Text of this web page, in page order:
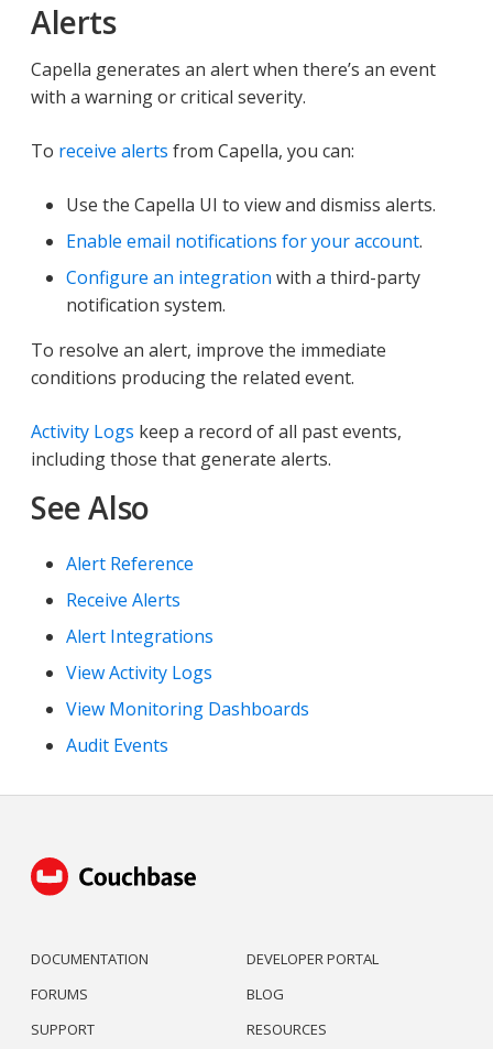
Alerts
Capella generates an alert when there’s an event
with a warning or critical severity.
To receive alerts from Capella, you can:
Use the Capella UI to view and dismiss alerts.
Enable email notifications for your account.
Configure an integration with a third-party
notification system.
To resolve an alert, improve the immediate
conditions producing the related event.
Activity Logs keep a record of all past events,
including those that generate alerts.
See Also
Alert Reference
Receive Alerts
Alert Integrations
View Activity Logs
View Monitoring Dashboards
Audit Events
DOCUMENTATION
FORUMS
SUPPORT
DEVELOPER PORTAL
BLOG
RESOURCES